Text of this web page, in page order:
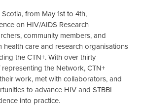
from May 1st to 4th,
on HIV/AIDS Research
community members, and
health care and research organisations
the CTN+. With over thirty
the Network, CTN+
work, met with collaborators, and
to advance HIV and STBBI
into practice.